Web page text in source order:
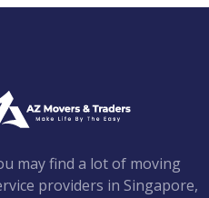
may find a lot of moving
providers in Singapore,